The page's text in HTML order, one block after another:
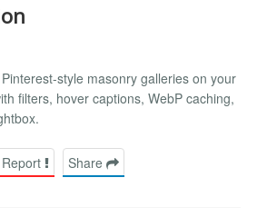
style masonry galleries on your
filters, hover captions, WebP caching,
Report Share